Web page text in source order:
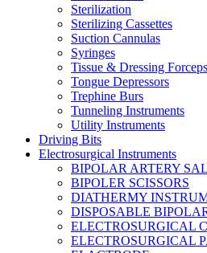
Sterilization
Sterilizing Cassettes
Suction Cannulas
Syringes
Tissue & Dressing Forceps
Tongue Depressors
Trephine Burs
Tunneling Instruments
Utility Instruments
Driving Bits
Electrosurgical Instruments
BIPOLAR ARTERY
BIPOLER SCISSORS
DIATHERMY
DISPOSABLE
ELECTROSURGICAL
ELECTROSURGICAL